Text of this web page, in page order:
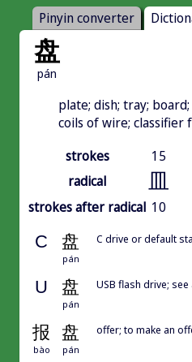
Pinyin converter
盘
pán
plate; dish; tray;
coils of wire; classifier
strokes
15
radical
皿
strokes after radical 10
C 盘
pán
C drive or default
U 盘
pán
USB flash drive;
报 盘
bào pán
offer; to make an